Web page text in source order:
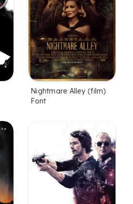
Nightmare Alley (film)
Font